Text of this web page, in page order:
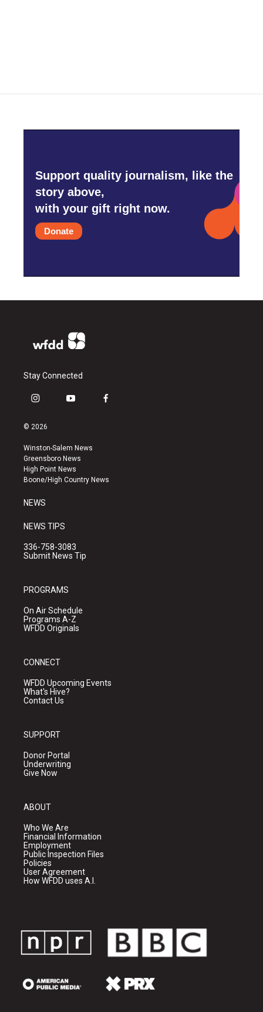
Support quality journalism, like the
story above,
with your gift right now.
Donate
Stay Connected
i
s
a
g
r
a
y
u
b
e
f
k
© 2026
Winston-Salem News
Greensboro News
High Point News
Boone/High Country News
NEWS
NEWS TIPS
336-758-3083
Submit News Tip
PROGRAMS
On Air Schedule
Programs A-Z
WFDD Originals
CONNECT
WFDD Upcoming Events
What's Hive?
Contact Us
SUPPORT
Donor Portal
Underwriting
Give Now
ABOUT
Who We Are
Financial Information
Employment
Public Inspection Files
Policies
User Agreement
How WFDD uses A.I.